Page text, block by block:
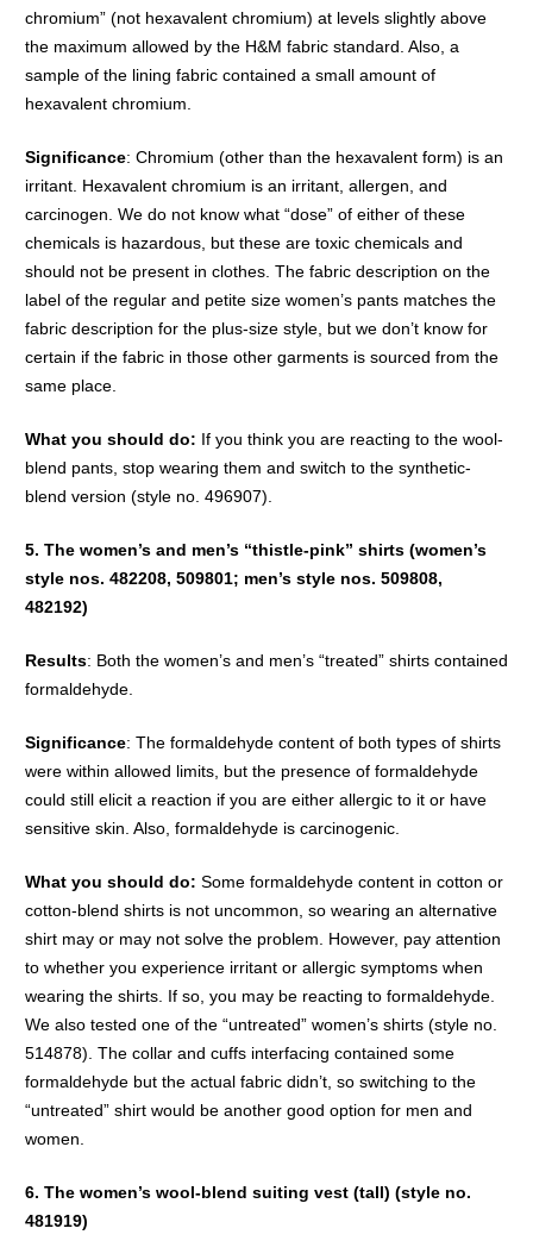
chromium” (not hexavalent chromium) at levels slightly above
the maximum allowed by the H&M fabric standard. Also, a
sample of the lining fabric contained a small amount of
hexavalent chromium.
Significance: Chromium (other than the hexavalent form) is an
irritant. Hexavalent chromium is an irritant, allergen, and
carcinogen. We do not know what “dose” of either of these
chemicals is hazardous, but these are toxic chemicals and
should not be present in clothes. The fabric description on the
label of the regular and petite size women’s pants matches the
fabric description for the plus-size style, but we don’t know for
certain if the fabric in those other garments is sourced from the
same place.
What you should do: If you think you are reacting to the wool-
blend pants, stop wearing them and switch to the synthetic-
blend version (style no. 496907).
5. The women’s and men’s “thistle-pink” shirts (women’s
style nos. 482208, 509801; men’s style nos. 509808,
482192)
Results: Both the women’s and men’s “treated” shirts contained
formaldehyde.
Significance: The formaldehyde content of both types of shirts
were within allowed limits, but the presence of formaldehyde
could still elicit a reaction if you are either allergic to it or have
sensitive skin. Also, formaldehyde is carcinogenic.
What you should do: Some formaldehyde content in cotton or
cotton-blend shirts is not uncommon, so wearing an alternative
shirt may or may not solve the problem. However, pay attention
to whether you experience irritant or allergic symptoms when
wearing the shirts. If so, you may be reacting to formaldehyde.
We also tested one of the “untreated” women’s shirts (style no.
514878). The collar and cuffs interfacing contained some
formaldehyde but the actual fabric didn’t, so switching to the
“untreated” shirt would be another good option for men and
women.
6. The women’s wool-blend suiting vest (tall) (style no.
481919)